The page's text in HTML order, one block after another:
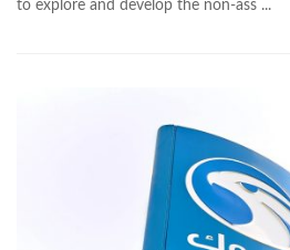
to explore and develop the non-ass ...